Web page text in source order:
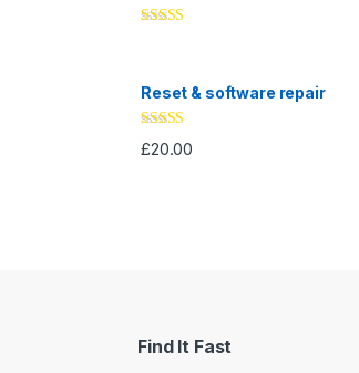
Reset & software repair
Rated4.33
out of 5
£20.00
Find It Fast